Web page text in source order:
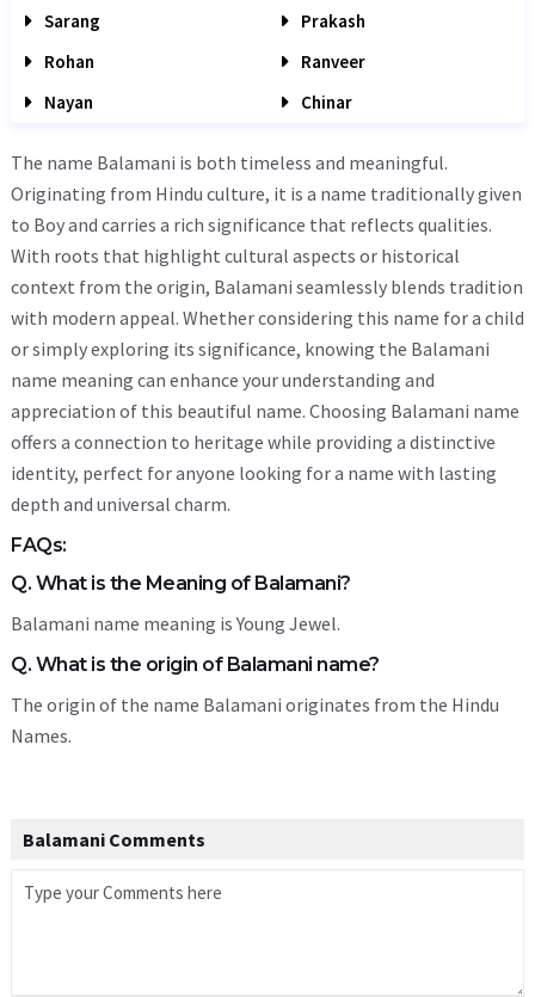
Sarang
Prakash
Rohan
Ranveer
Nayan
Chinar
The name Balamani is both timeless and meaningful.
Originating from Hindu culture, it is a name traditionally given
to Boy and carries a rich significance that reflects qualities.
With roots that highlight cultural aspects or historical
context from the origin, Balamani seamlessly blends tradition
with modern appeal. Whether considering this name for a child
or simply exploring its significance, knowing the Balamani
name meaning can enhance your understanding and
appreciation of this beautiful name. Choosing Balamani name
offers a connection to heritage while providing a distinctive
identity, perfect for anyone looking for a name with lasting
depth and universal charm.
FAQs:
Q. What is the Meaning of Balamani?
Balamani name meaning is Young Jewel.
Q. What is the origin of Balamani name?
The origin of the name Balamani originates from the Hindu
Names.
Balamani Comments